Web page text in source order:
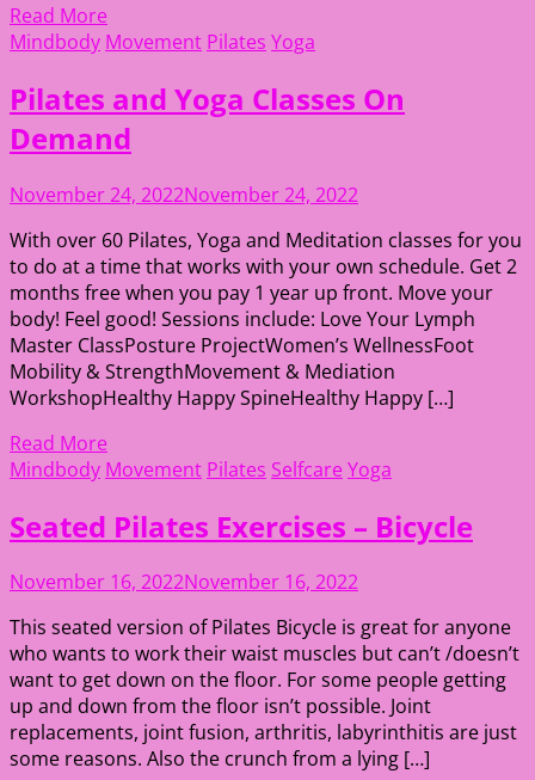
Read More
Mindbody Movement Pilates Yoga
Pilates and Yoga Classes On
Demand
November 24, 2022November 24, 2022
With over 60 Pilates, Yoga and Meditation classes for you
to do at a time that works with your own schedule. Get 2
months free when you pay 1 year up front. Move your
body! Feel good! Sessions include: Love Your Lymph
Master ClassPosture ProjectWomen’s WellnessFoot
Mobility & StrengthMovement & Mediation
WorkshopHealthy Happy SpineHealthy Happy […]
Read More
Mindbody Movement Pilates Selfcare Yoga
Seated Pilates Exercises – Bicycle
November 16, 2022November 16, 2022
This seated version of Pilates Bicycle is great for anyone
who wants to work their waist muscles but can’t /doesn’t
want to get down on the floor. For some people getting
up and down from the floor isn’t possible. Joint
replacements, joint fusion, arthritis, labyrinthitis are just
some reasons. Also the crunch from a lying […]